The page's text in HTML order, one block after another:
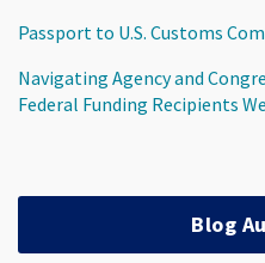
Passport to U.S. Customs
Navigating Agency and
Federal Funding Recipients
Blog